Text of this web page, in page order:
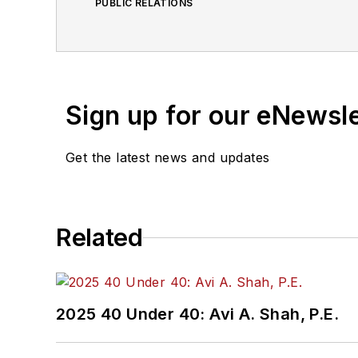
PUBLIC RELATIONS
Sign up for our
Get the latest news and updates
Related
2025 40 Under 40: Avi A. Shah, P.E.